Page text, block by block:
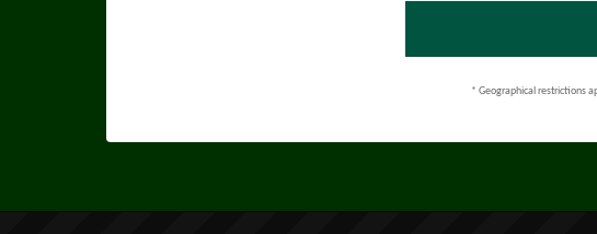
* Geographical restrictions